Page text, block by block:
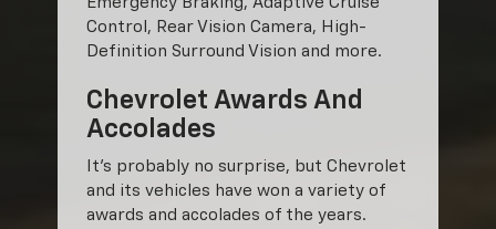
Control, Rear Vision Camera, High-
Definition Surround Vision and more.
Chevrolet Awards And
Accolades
It’s probably no surprise, but Chevrolet
and its vehicles have won a variety of
awards and accolades of the years.